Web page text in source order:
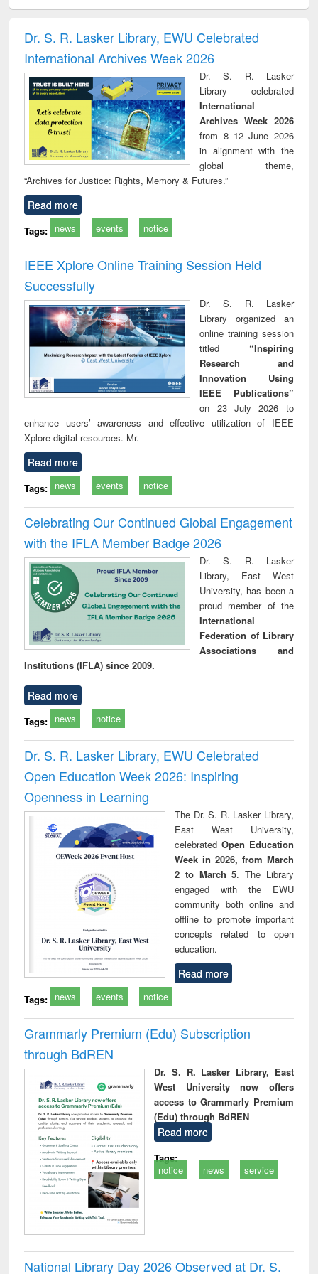
and report writing
: a practical
approach to
business &
technical
communication
treatment and
reuse
Dr. S. R. Lasker Library, EWU Celebrated
International Archives Week 2026
Dr. S. R. Lasker
Library celebrated
International
Archives Week 2026
from 8–12 June 2026
in alignment with the
global theme,
“Archives for Justice: Rights, Memory & Futures.”
Read more
Tags: news events notice
IEEE Xplore Online Training Session Held
Successfully
Dr. S. R. Lasker
Library organized an
online training session
titled “Inspiring
Research and
Innovation Using
IEEE Publications”
on 23 July 2026 to
enhance users’ awareness and effective utilization of IEEE
Xplore digital resources. Mr.
Read more
Tags: news events notice
Celebrating Our Continued Global Engagement
with the IFLA Member Badge 2026
Dr. S. R. Lasker
Library, East West
University, has been a
proud member of the
International
Federation of Library
Associations and
Institutions (IFLA) since 2009.
Read more
Tags: news notice
Dr. S. R. Lasker Library, EWU Celebrated
Open Education Week 2026: Inspiring
Openness in Learning
The Dr. S. R. Lasker Library,
East West University,
celebrated Open Education
Week in 2026, from March
2 to March 5. The Library
engaged with the EWU
community both online and
offline to promote important
concepts related to open
education.
Read more
Tags: news events notice
Grammarly Premium (Edu) Subscription
through BdREN
Dr. S. R. Lasker Library, East
West University now offers
access to Grammarly Premium
(Edu) through BdREN
Read more
Tags:
notice
news service
National Library Day 2026 Observed at Dr. S.